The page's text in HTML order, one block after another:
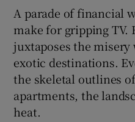
A parade of financial
make for gripping TV.
juxtaposes the
exotic destinations.
the skeletal outlines
apartments, the
heat.